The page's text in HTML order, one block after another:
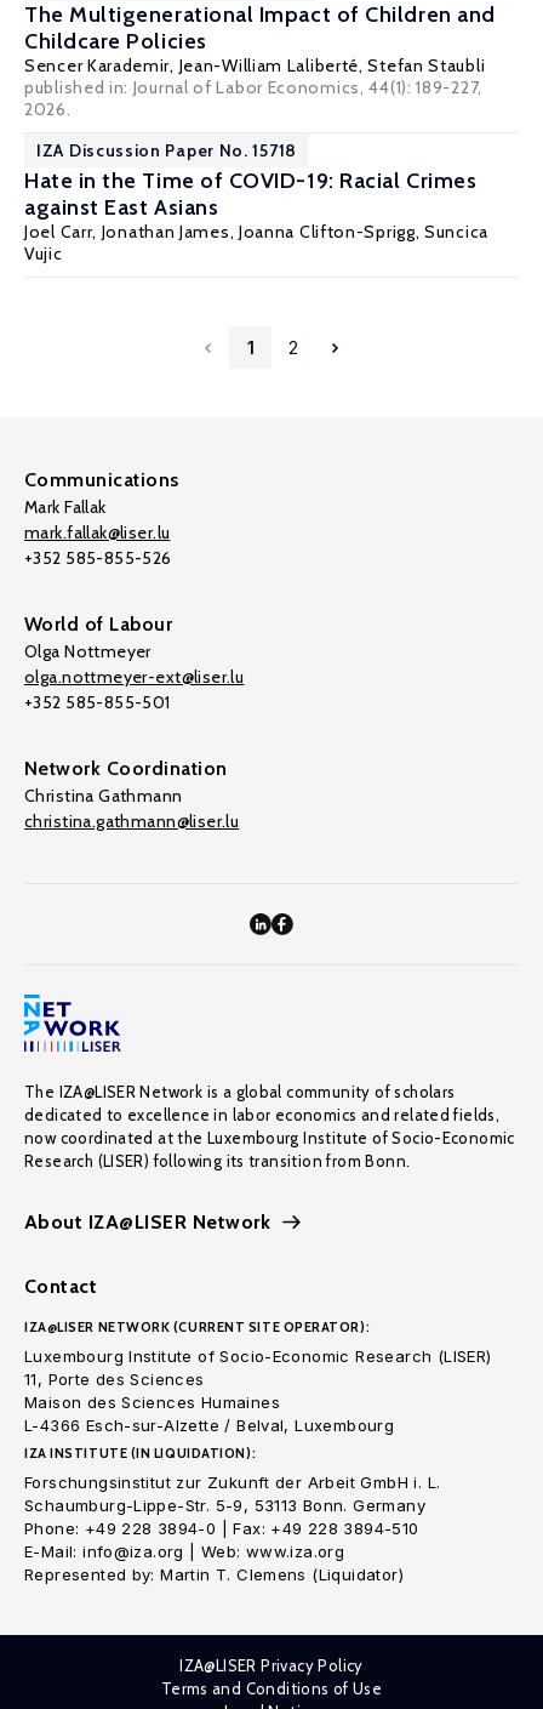
The Multigenerational Impact of Children and
Childcare Policies
Sencer Karademir, Jean-William Laliberté,Stefan Staubli
published in: Journal of Labor Economics, 44(1): 189-227,
2026.
IZA Discussion Paper No. 15718
Hate in the Time of COVID-19: Racial Crimes
against East Asians
Joel Carr, Jonathan James, Joanna Clifton-Sprigg,Suncica
Vujic
1 2
Communications
Mark Fallak
mark.fallak@liser.lu
+352 585-855-526
World of Labour
Olga Nottmeyer
olga.nottmeyer-ext@liser.lu
+352 585-855-501
Network Coordination
Christina Gathmann
christina.gathmann@liser.lu
The IZA@LISER Network is a global community of scholars
dedicated to excellence in labor economics and related fields,
now coordinated at the Luxembourg Institute of Socio-Economic
Research (LISER) following its transition from Bonn.
About IZA@LISER Network
Contact
IZA@LISER NETWORK (CURRENT SITE OPERATOR):
Luxembourg Institute of Socio-Economic Research (LISER)
11, Porte des Sciences
Maison des Sciences Humaines
L-4366 Esch-sur-Alzette / Belval, Luxembourg
IZA INSTITUTE (IN LIQUIDATION):
Forschungsinstitut zur Zukunft der Arbeit GmbH i. L.
Schaumburg-Lippe-Str. 5-9, 53113 Bonn. Germany
Phone: +49 228 3894-0 | Fax: +49 228 3894-510
E-Mail: info@iza.org | Web: www.iza.org
Represented by: Martin T. Clemens (Liquidator)
IZA@LISER Privacy Policy
Terms and Conditions of Use